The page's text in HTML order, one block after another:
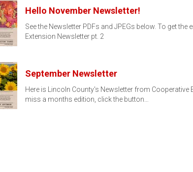
Hello November Newsletter!
See the Newsletter PDFs and JPEGs below. To get
Extension Newsletter pt. 2
September Newsletter
Here is Lincoln County's Newsletter from Cooperative
miss a months edition, click the button…